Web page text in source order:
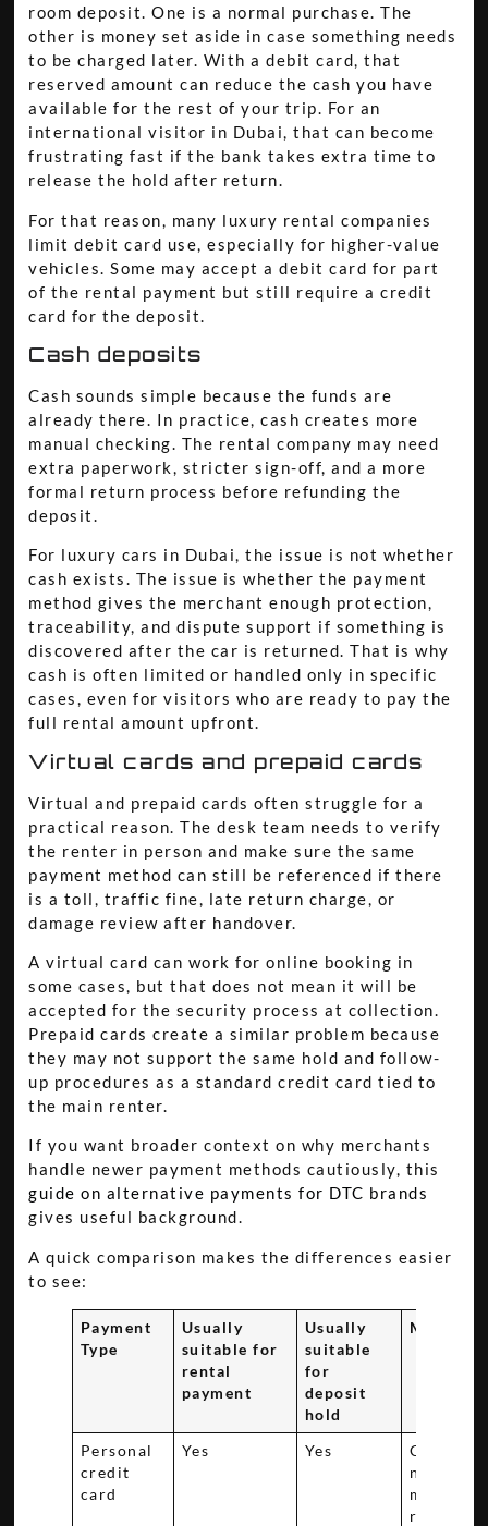
room deposit. One is a normal purchase. The
other is money set aside in case something needs
to be charged later. With a debit card, that
reserved amount can reduce the cash you have
available for the rest of your trip. For an
international visitor in Dubai, that can become
frustrating fast if the bank takes extra time to
release the hold after return.
For that reason, many luxury rental companies
limit debit card use, especially for higher-value
vehicles. Some may accept a debit card for part
of the rental payment but still require a credit
card for the deposit.
Cash deposits
Cash sounds simple because the funds are
already there. In practice, cash creates more
manual checking. The rental company may need
extra paperwork, stricter sign-off, and a more
formal return process before refunding the
deposit.
For luxury cars in Dubai, the issue is not whether
cash exists. The issue is whether the payment
method gives the merchant enough protection,
traceability, and dispute support if something is
discovered after the car is returned. That is why
cash is often limited or handled only in specific
cases, even for visitors who are ready to pay the
full rental amount upfront.
Virtual cards and prepaid cards
Virtual and prepaid cards often struggle for a
practical reason. The desk team needs to verify
the renter in person and make sure the same
payment method can still be referenced if there
is a toll, traffic fine, late return charge, or
damage review after handover.
A virtual card can work for online booking in
some cases, but that does not mean it will be
accepted for the security process at collection.
Prepaid cards create a similar problem because
they may not support the same hold and follow-
up procedures as a standard credit card tied to
the main renter.
If you want broader context on why merchants
handle newer payment methods cautiously, this
guide on alternative payments for DTC brands
gives useful background.
A quick comparison makes the differences easier
to see:
Payment
Type
Usually
suitable for
rental
payment
Usually
suitable
for
deposit
hold
Main
Personal
credit
card
Yes Yes
name
match
renter